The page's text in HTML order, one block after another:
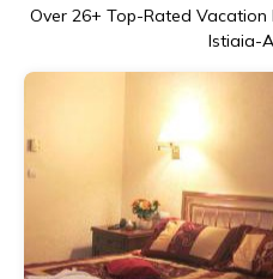
Over 26+ Top-Rated Vacation
Istiaia-